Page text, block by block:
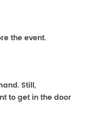
the event.
Still,
to get in the door